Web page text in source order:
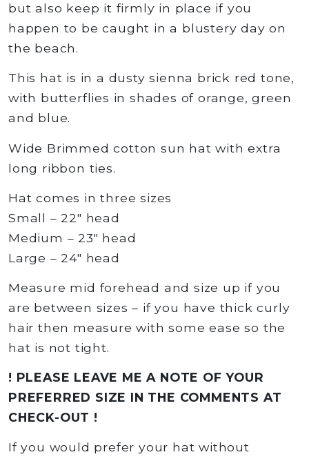
but also keep it firmly in place if you
happen to be caught in a blustery day on
the beach.
This hat is in a dusty sienna brick red tone,
with butterflies in shades of orange, green
and blue.
Wide Brimmed cotton sun hat with extra
long ribbon ties.
Hat comes in three sizes
Small – 22″ head
Medium – 23″ head
Large – 24″ head
Measure mid forehead and size up if you
are between sizes – if you have thick curly
hair then measure with some ease so the
hat is not tight.
! PLEASE LEAVE ME A NOTE OF YOUR
PREFERRED SIZE IN THE COMMENTS AT
CHECK-OUT !
If you would prefer your hat without